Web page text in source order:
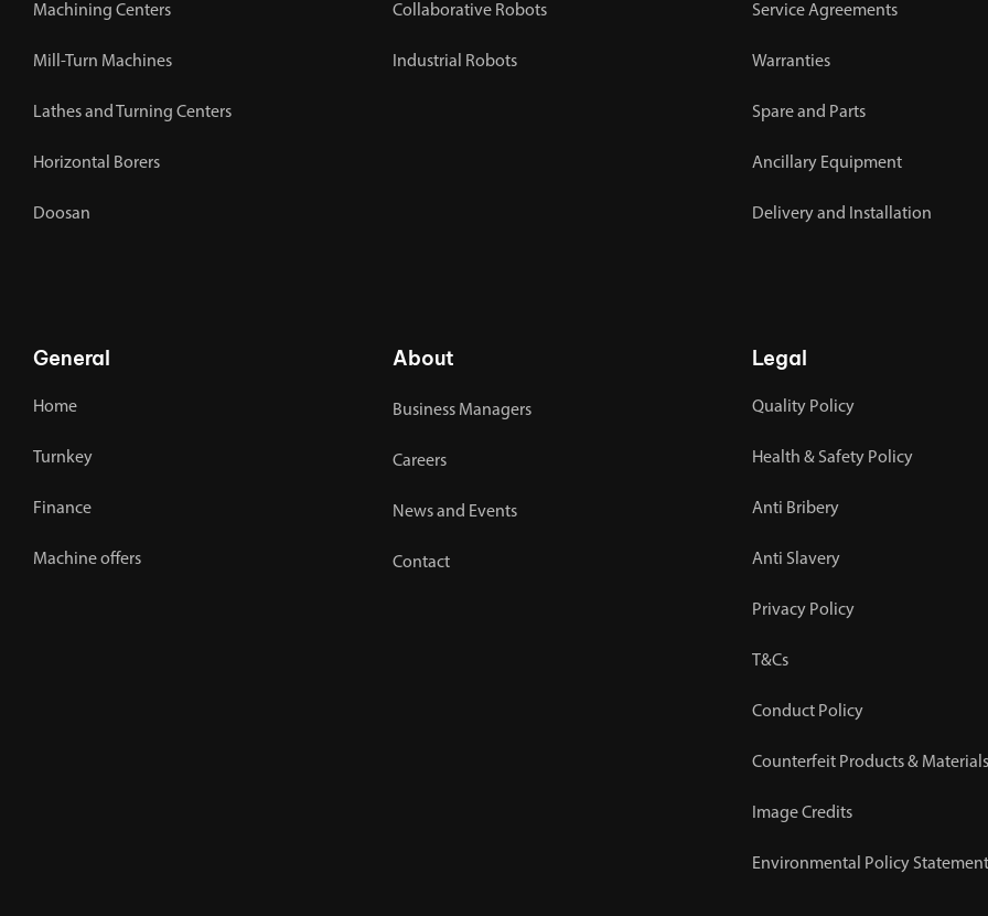
Machining Centers
Mill-Turn Machines
Lathes and Turning Centers
Horizontal Borers
Doosan
Collaborative Robots
Industrial Robots
Service Agreements
Warranties
Spare and Parts
Ancillary Equipment
Delivery and Installation
General
Home
Turnkey
Finance
Machine offers
About
Business Managers
Careers
News and Events
Contact
Legal
Quality Policy
Health & Safety Policy
Anti Bribery
Anti Slavery
Privacy Policy
T&Cs
Conduct Policy
Counterfeit Products &
Image Credits
Environmental Policy Statement